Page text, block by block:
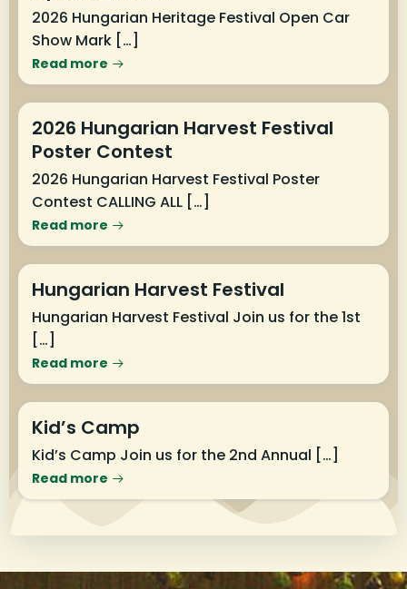
2026 Hungarian Heritage Festival Open Car
Show Mark […]
Read more
2026 Hungarian Harvest Festival
Poster Contest
2026 Hungarian Harvest Festival Poster
Contest CALLING ALL […]
Read more
Hungarian Harvest Festival
Hungarian Harvest Festival Join us for the 1st
[…]
Read more
Kid’s Camp
Kid’s Camp Join us for the 2nd Annual […]
Read more